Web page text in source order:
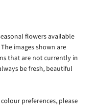
flowers available
images shown are
that are not currently in
be fresh, beautiful
preferences, please